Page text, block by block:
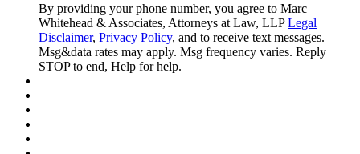
By providing your phone number, you agree to Marc
Whitehead & Associates, Attorneys at Law, LLPLegal
Disclaimer, Privacy Policy, and to receive text messages.
Msg&data rates may apply. Msg frequency varies. Reply
STOP to end, Help for help.